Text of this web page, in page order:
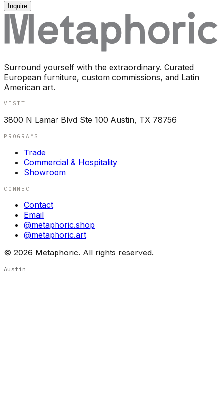
Inquire
Surround yourself with the extraordinary. Curated
European furniture, custom commissions, and Latin
American art.
VISIT
3800 N Lamar Blvd Ste 100 Austin, TX 78756
PROGRAMS
Trade
Commercial & Hospitality
Showroom
CONNECT
Contact
Email
@metaphoric.shop
@metaphoric.art
© 2026 Metaphoric. All rights reserved.
Austin